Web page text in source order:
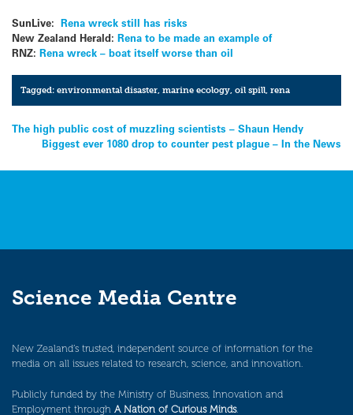
SunLive: Rena wreck still has risks
New Zealand Herald: Rena to be made an example of
RNZ: Rena wreck – boat itself worse than oil
Tagged:environmental disaster,marine ecology,oil spill,rena
Post
navigation
The high public cost of muzzling scientists – Shaun Hendy
Biggest ever 1080 drop to counter pest plague – In the News
Science Media Centre
New Zealand’s trusted, independent source of information for the
media on all issues related to research, science, and innovation.
Publicly funded by the Ministry of Business, Innovation and
Employment through A Nation of Curious Minds.